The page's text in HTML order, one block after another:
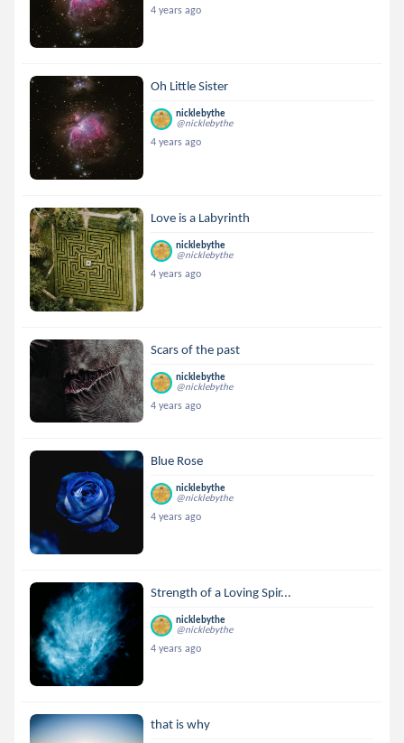
4 years ago
Oh Little Sister
nicklebythe
@nicklebythe
4 years ago
Love is a Labyrinth
nicklebythe
@nicklebythe
4 years ago
Scars of the past
nicklebythe
@nicklebythe
4 years ago
Blue Rose
nicklebythe
@nicklebythe
4 years ago
Strength of a Loving Spir...
nicklebythe
@nicklebythe
4 years ago
that is why